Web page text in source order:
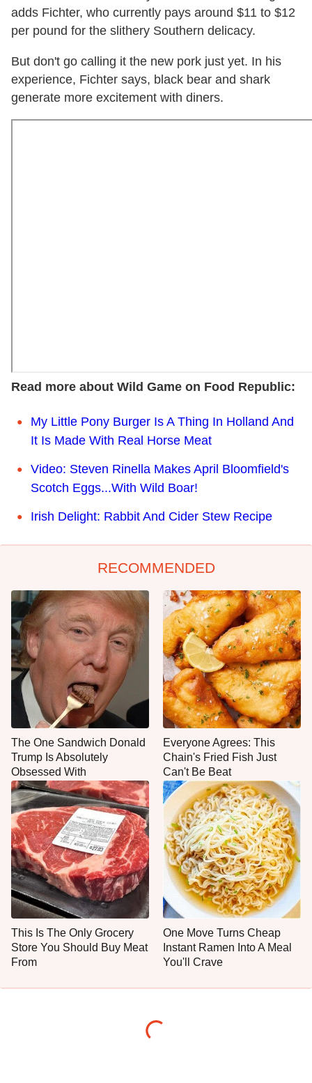
adds Fichter, who currently pays around $11 to $12
per pound for the slithery Southern delicacy.
But don't go calling it the new pork just yet. In his
experience, Fichter says, black bear and shark
generate more excitement with diners.
Read more about Wild Game on Food Republic:
My Little Pony Burger Is A Thing In Holland And
It Is Made With Real Horse Meat
Video: Steven Rinella Makes April Bloomfield's
Scotch Eggs...With Wild Boar!
Irish Delight: Rabbit And Cider Stew Recipe
RECOMMENDED
The One Sandwich Donald
Trump Is Absolutely
Obsessed With
Everyone Agrees: This
Chain's Fried Fish Just
Can't Be Beat
This Is The Only Grocery
Store You Should Buy Meat
From
One Move Turns Cheap
Instant Ramen Into A Meal
You'll Crave